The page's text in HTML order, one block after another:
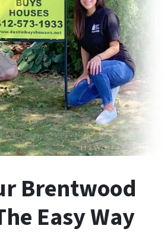
Brentwood
Easy Way